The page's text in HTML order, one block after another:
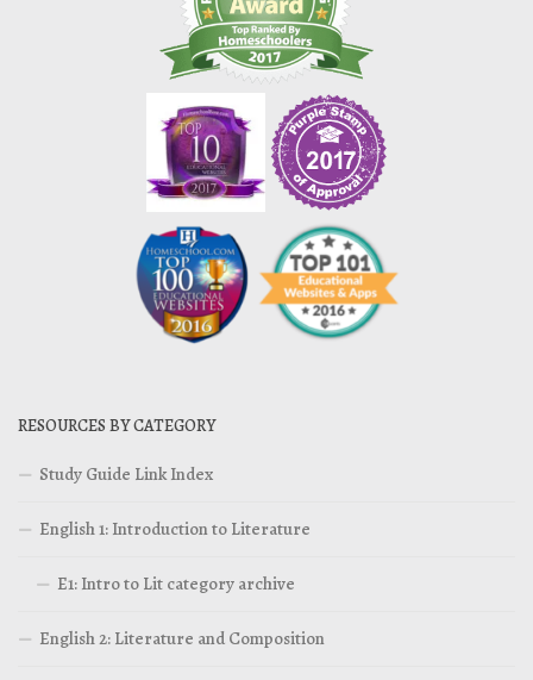
RESOURCES BY CATEGORY
Study Guide Link Index
English 1: Introduction to Literature
E1: Intro to Lit category archive
English 2: Literature and Composition